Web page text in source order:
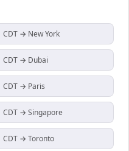
CDT → New York
CDT → Dubai
CDT → Paris
CDT → Singapore
CDT → Toronto